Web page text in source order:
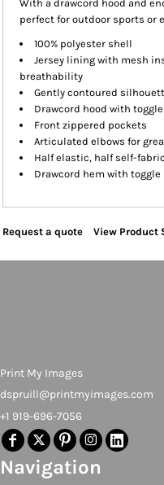
With a drawcord hood and
perfect for outdoor sports or
100% polyester shell
Jersey lining with mesh
breathability
Gently contoured
Drawcord hood with
Front zippered pockets
Articulated elbows for
Half elastic, half self-
Drawcord hem with toggle
Request a quote View Product
Print My Images
dspruill@printmyimages.com
+1 919-696-7056
Navigation